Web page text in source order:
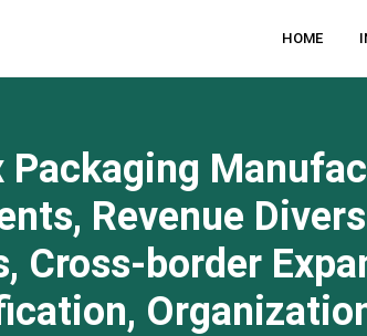
HOME
Packaging
Revenue
Cross-border